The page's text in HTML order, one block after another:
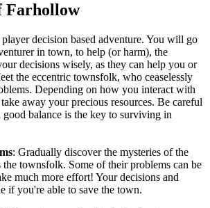
Farhollow
decision based adventure. You will go
in town, to help (or harm), the
decisions wisely, as they can help you or
the eccentric townsfolk, who ceaselessly
Depending on how you interact with
away your precious resources. Be careful
balance is the key to surviving in
: Gradually discover the mysteries of the
townsfolk. Some of their problems can be
much more effort! Your decisions and
if you're able to save the town.